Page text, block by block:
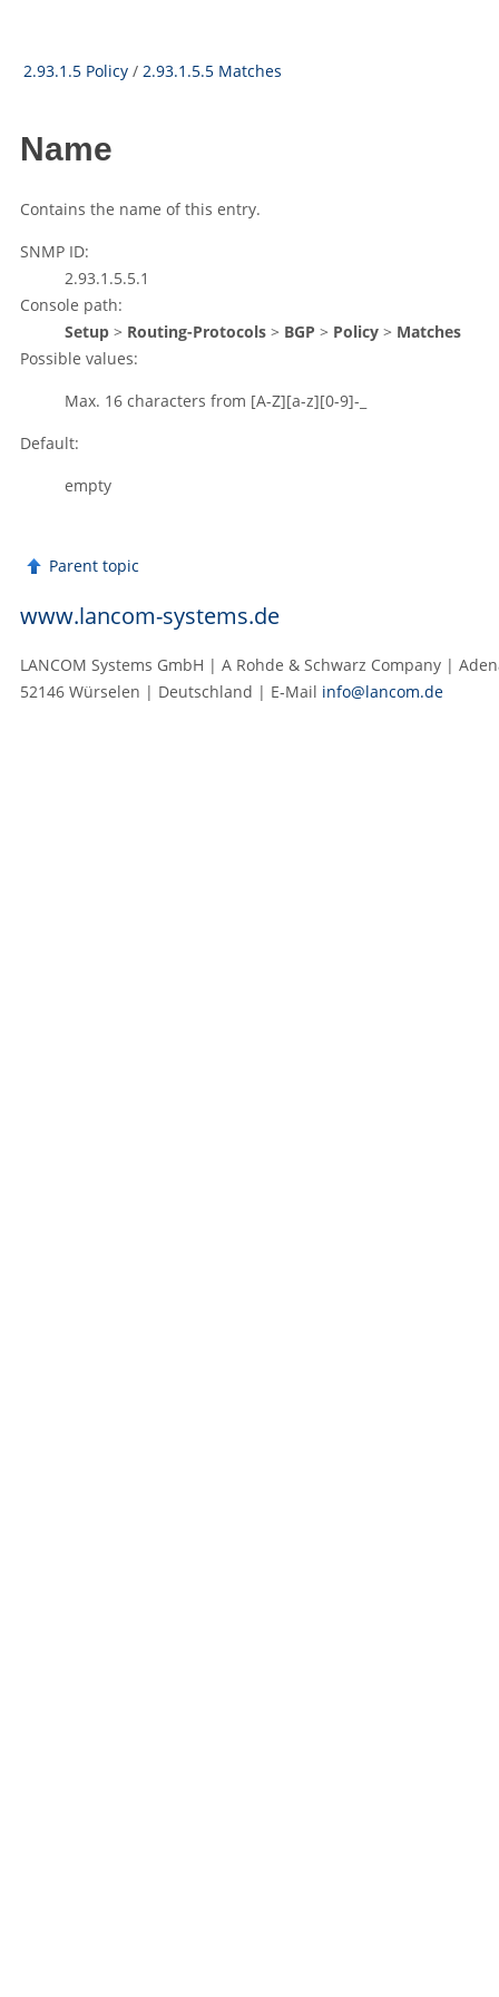
2.93.1.5 Policy / 2.93.1.5.5 Matches
Name
Contains the name of this entry.
SNMP ID:
2.93.1.5.5.1
Console path:
Setup > Routing-Protocols > BGP > Policy > Matches
Possible values:
Max. 16 characters from [A-Z][a-z][0-9]-_
Default:
empty
Parent topic
www.lancom-systems.de
LANCOM Systems GmbH | A Rohde & Schwarz Company |
52146 Würselen | Deutschland | E‑Mail info@lancom.de